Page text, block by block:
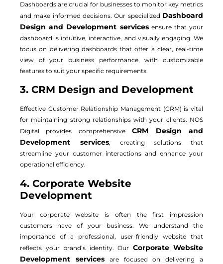
Dashboards are crucial for businesses to monitor key metrics
and make informed decisions. Our specialized Dashboard
Design and Development servicesensure that your
dashboard is intuitive, interactive, and visually engaging. We
focus on delivering dashboards that offer a clear, real-time
view of your business performance, with customizable
features to suit your specific requirements.
3. CRM Design and Development
Effective Customer Relationship Management (CRM) is vital
for maintaining strong relationships with your clients. NOS
Digital provides comprehensiveCRM Design and
Development services, creating solutions that
streamline your customer interactions and enhance your
operational efficiency.
4. Corporate Website
Development
Your corporate website is often the first impression
customers have of your business. We understand the
importance of a professional, user-friendly website that
reflects your brand’s identity. Our Corporate Website
Development servicesare focused on delivering a